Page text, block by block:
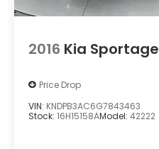
2016 Kia Sportage
Price Drop
VIN: KNDPB3AC6G7843463
Stock: 16H15158AModel: 42222